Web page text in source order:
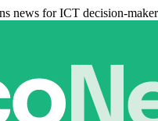
news for ICT decision-